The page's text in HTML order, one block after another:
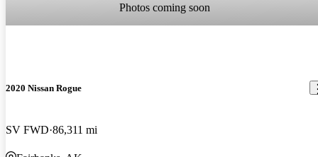
Photos coming soon
2020 Nissan Rogue
SV FWD 86,311 mi